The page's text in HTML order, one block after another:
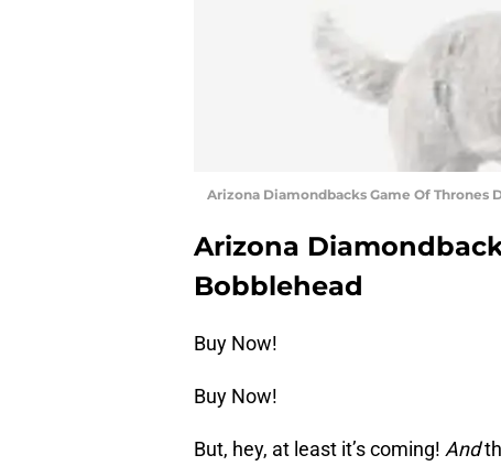
Arizona Diamondbacks Game Of Thrones
Arizona
Bobblehead
Buy Now!
Buy Now!
But, hey, at least it’s coming! And